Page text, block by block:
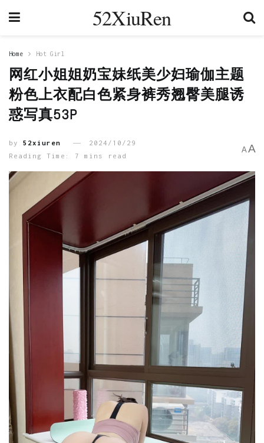
52XiuRen
Home Hot Girl
网红小姐姐奶宝妹纸美少妇瑜伽主题
粉色上衣配白色紧身裤秀翘臀美腿诱
惑写真53P
by 52xiuren
2024/10/29
Reading Time: 7 mins read
A A